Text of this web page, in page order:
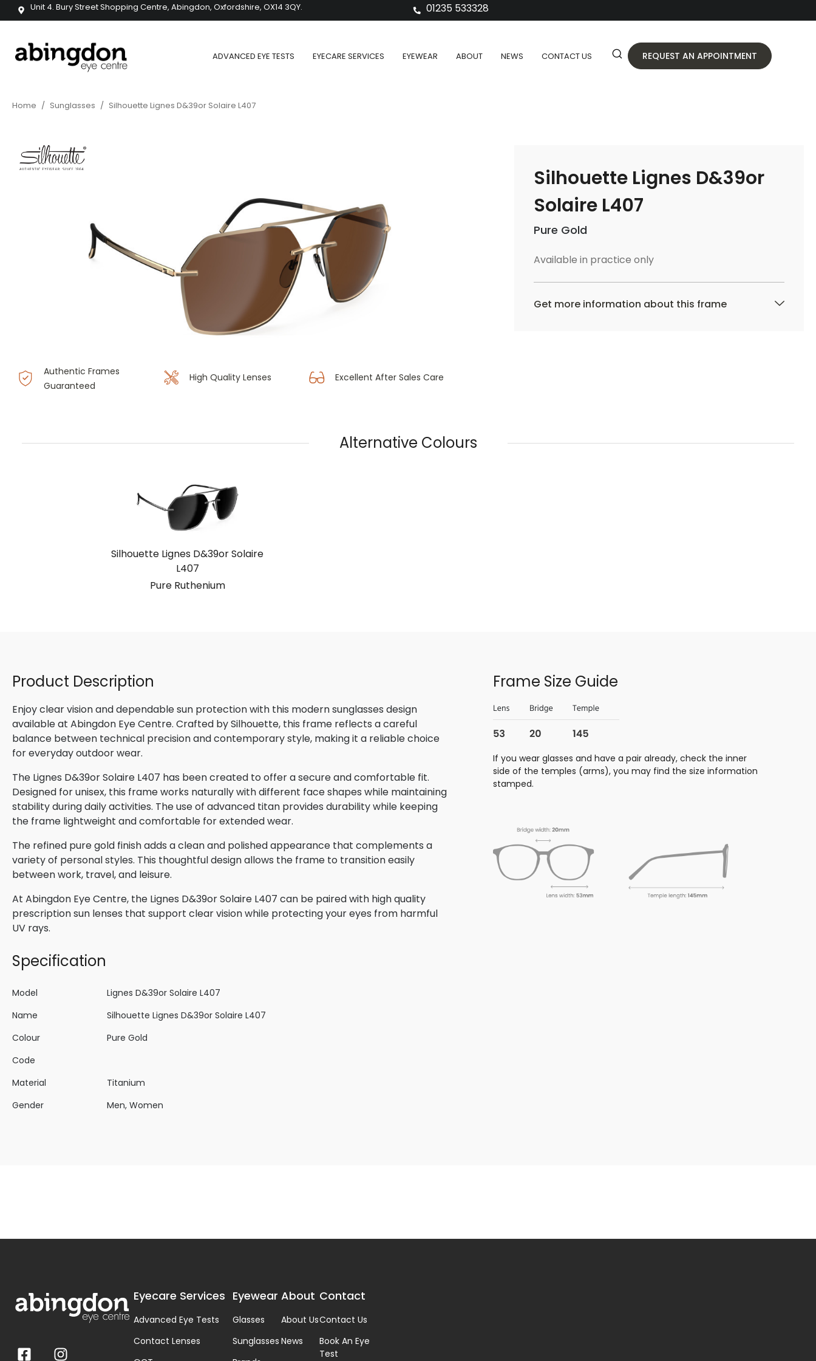
Unit 4. Bury Street Shopping Centre, Abingdon, Oxfordshire, OX14 3QY. 01235 533328
ADVANCED EYE TESTS EYECARE SERVICES EYEWEAR ABOUT NEWS CONTACT US REQUEST AN APPOINTMENT
Home / Sunglasses / Silhouette Lignes D&39or Solaire L407
Authentic Frames
Guaranteed
High Quality Lenses Excellent After Sales Care
Silhouette Lignes D&39or
Solaire L407
Pure Gold
Available in practice only
Get more information about this frame
Alternative Colours
Silhouette Lignes D&39or Solaire
L407
Pure Ruthenium
Product Description
Enjoy clear vision and dependable sun protection with this modern sunglasses design
available at Abingdon Eye Centre. Crafted by Silhouette, this frame reflects a careful
balance between technical precision and contemporary style, making it a reliable choice
for everyday outdoor wear.
The Lignes D&39or Solaire L407 has been created to offer a secure and comfortable fit.
Designed for unisex, this frame works naturally with different face shapes while maintaining
stability during daily activities. The use of advanced titan provides durability while keeping
the frame lightweight and comfortable for extended wear.
The refined pure gold finish adds a clean and polished appearance that complements a
variety of personal styles. This thoughtful design allows the frame to transition easily
between work, travel, and leisure.
At Abingdon Eye Centre, the Lignes D&39or Solaire L407 can be paired with high quality
prescription sun lenses that support clear vision while protecting your eyes from harmful
UV rays.
Specification
Model
Lignes D&39or Solaire L407
Name
Silhouette Lignes D&39or Solaire L407
Colour
Pure Gold
Code
Material
Titanium
Gender
Men, Women
Frame Size Guide
If you wear glasses and have a pair already, check the inner
side of the temples (arms), you may find the size information
stamped.
Eyecare Services
Advanced Eye Tests
Contact Lenses
Eyewear
Glasses
Sunglasses
About
About Us
News
Contact
Contact Us
Book An Eye
Test